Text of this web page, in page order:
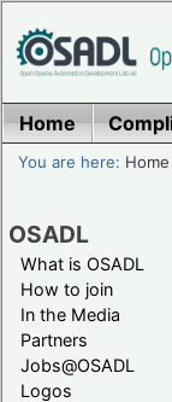
Home
You are here: Home
OSADL
What is OSADL
How to join
In the Media
Partners
Jobs@OSADL
Logos